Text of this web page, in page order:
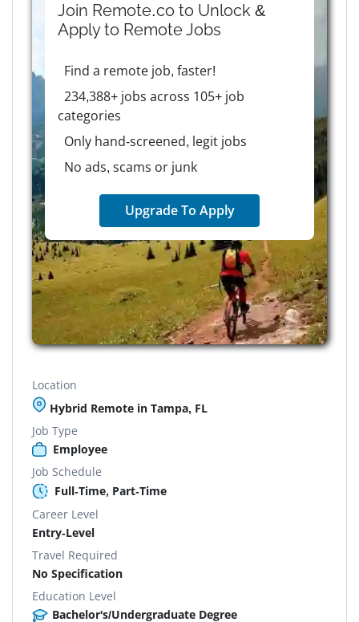
Join Remote.co to Unlock &
Apply to RemoteJobs
Find a remote job, faster!
234,388+ jobs across 105+ job
categories
Only hand-screened, legit jobs
No ads, scams or junk
Upgrade To Apply
Location
Hybrid Remote in Tampa, FL
Job Type
Employee
Job Schedule
Full-Time, Part-Time
Career Level
Entry-Level
Travel Required
No Specification
Education Level
Bachelor's/Undergraduate Degree